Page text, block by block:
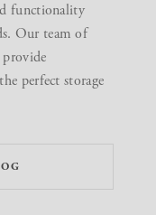
functionality
Our team of
provide
perfect storage